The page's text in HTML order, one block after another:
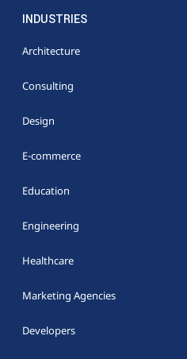
INDUSTRIES
Architecture
Consulting
Design
E-commerce
Education
Engineering
Healthcare
Marketing Agencies
Developers